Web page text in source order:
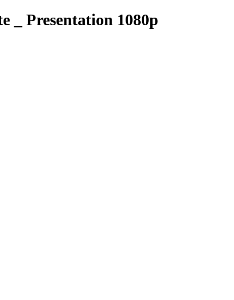
_ Presentation 1080p